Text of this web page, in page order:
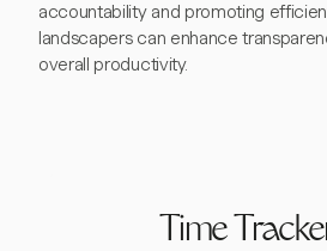
accountability and promoting
landscapers can enhance
overall productivity.
Time